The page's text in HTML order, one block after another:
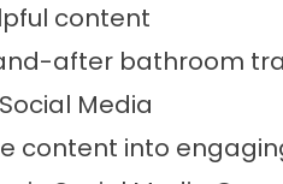
content
after bathroom
Media
content into